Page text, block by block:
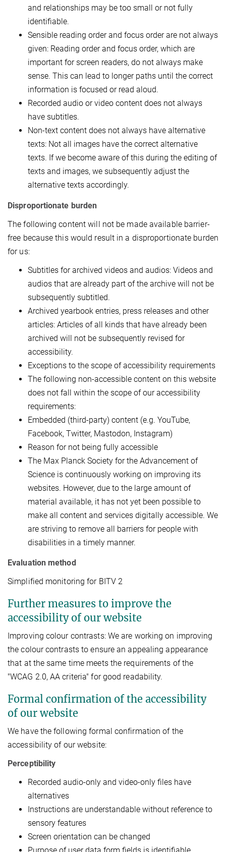
and relationships may be too small or not fully
identifiable.
Sensible reading order and focus order are not always
given: Reading order and focus order, which are
important for screen readers, do not always make
sense. This can lead to longer paths until the correct
information is focused or read aloud.
Recorded audio or video content does not always
have subtitles.
Non-text content does not always have alternative
texts: Not all images have the correct alternative
texts. If we become aware of this during the editing of
texts and images, we subsequently adjust the
alternative texts accordingly.
Disproportionate burden
The following content will not be made available barrier-
free because this would result in a disproportionate burden
for us:
Subtitles for archived videos and audios: Videos and
audios that are already part of the archive will not be
subsequently subtitled.
Archived yearbook entries, press releases and other
articles: Articles of all kinds that have already been
archived will not be subsequently revised for
accessibility.
Exceptions to the scope of accessibility requirements
The following non-accessible content on this website
does not fall within the scope of our accessibility
requirements:
Embedded (third-party) content (e.g. YouTube,
Facebook, Twitter, Mastodon, Instagram)
Reason for not being fully accessible
The Max Planck Society for the Advancement of
Science is continuously working on improving its
websites. However, due to the large amount of
material available, it has not yet been possible to
make all content and services digitally accessible. We
are striving to remove all barriers for people with
disabilities in a timely manner.
Evaluation method
Simplified monitoring for BITV 2
Further measures to improve the
accessibility of our website
Improving colour contrasts: We are working on improving
the colour contrasts to ensure an appealing appearance
that at the same time meets the requirements of the
"WCAG 2.0, AA criteria" for good readability.
Formal confirmation of the accessibility
of our website
We have the following formal confirmation of the
accessibility of our website:
Perceptibility
Recorded audio-only and video-only files have
alternatives
Instructions are understandable without reference to
sensory features
Screen orientation can be changed